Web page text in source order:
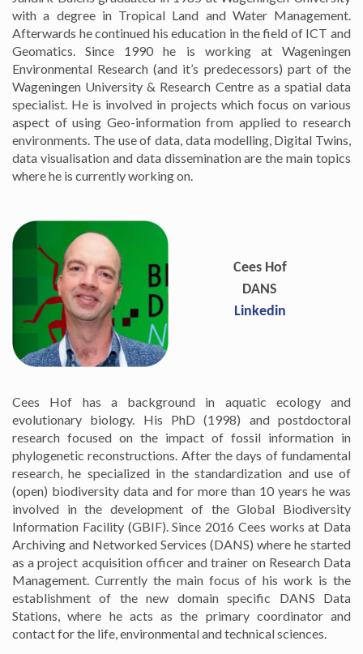
with a degree in Tropical Land and Water Management.
Afterwards he continued his education in the field of ICT and
Geomatics. Since 1990 he is working at Wageningen
Environmental Research (and it’s predecessors) part of the
Wageningen University & Research Centre as a spatial data
specialist. He is involved in projects which focus on various
aspect of using Geo-information from applied to research
environments. The use of data, data modelling, Digital Twins,
data visualisation and data dissemination are the main topics
where he is currently working on.
Cees Hof
DANS
Linkedin
Cees Hof has a background in aquatic ecology and
evolutionary biology. His PhD (1998) and postdoctoral
research focused on the impact of fossil information in
phylogenetic reconstructions. After the days of fundamental
research, he specialized in the standardization and use of
(open) biodiversity data and for more than 10 years he was
involved in the development of the Global Biodiversity
Information Facility (GBIF). Since 2016 Cees works at Data
Archiving and Networked Services (DANS) where he started
as a project acquisition officer and trainer on Research Data
Management. Currently the main focus of his work is the
establishment of the new domain specific DANS Data
Stations, where he acts as the primary coordinator and
contact for the life, environmental and technical sciences.